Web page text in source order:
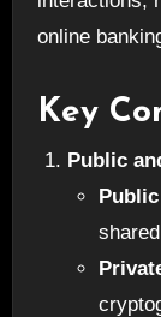
online
Key
Public